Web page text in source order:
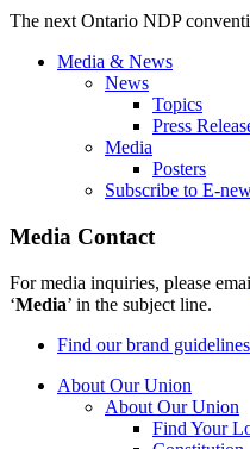
The next Ontario NDP
Media & News
News
Topics
Press
Media
Posters
Subscribe to E-
Media Contact
For media inquiries, please
‘Media’ in the subject line.
Find our brand
About Our Union
About Our Union
Find Your